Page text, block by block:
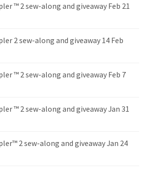
™ 2 sew-along and giveaway Feb 21
2 sew-along and giveaway 14 Feb
™ 2 sew-along and giveaway Feb 7
™ 2 sew-along and giveaway Jan 31
2 sew-along and giveaway Jan 24